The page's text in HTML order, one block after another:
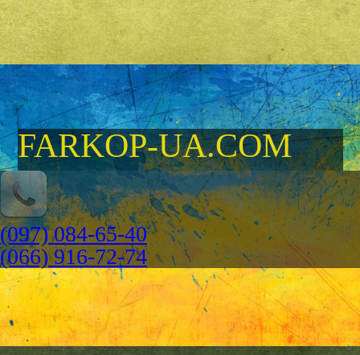
FARKOP-UA.COM
(097) 084-65-40
(066) 916-72-74